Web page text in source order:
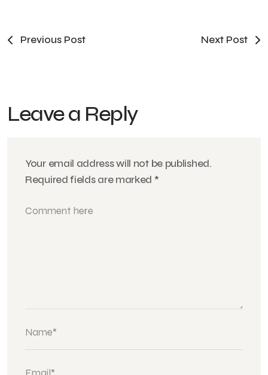
Previous Post Next Post
Leave a Reply
Your email address will not be published.
Required fields are marked *